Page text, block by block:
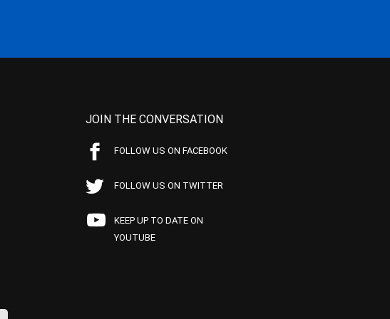
JOIN THE CONVERSATION
FOLLOW US ON FACEBOOK
FOLLOW US ON TWITTER
KEEP UP TO DATE ON
YOUTUBE